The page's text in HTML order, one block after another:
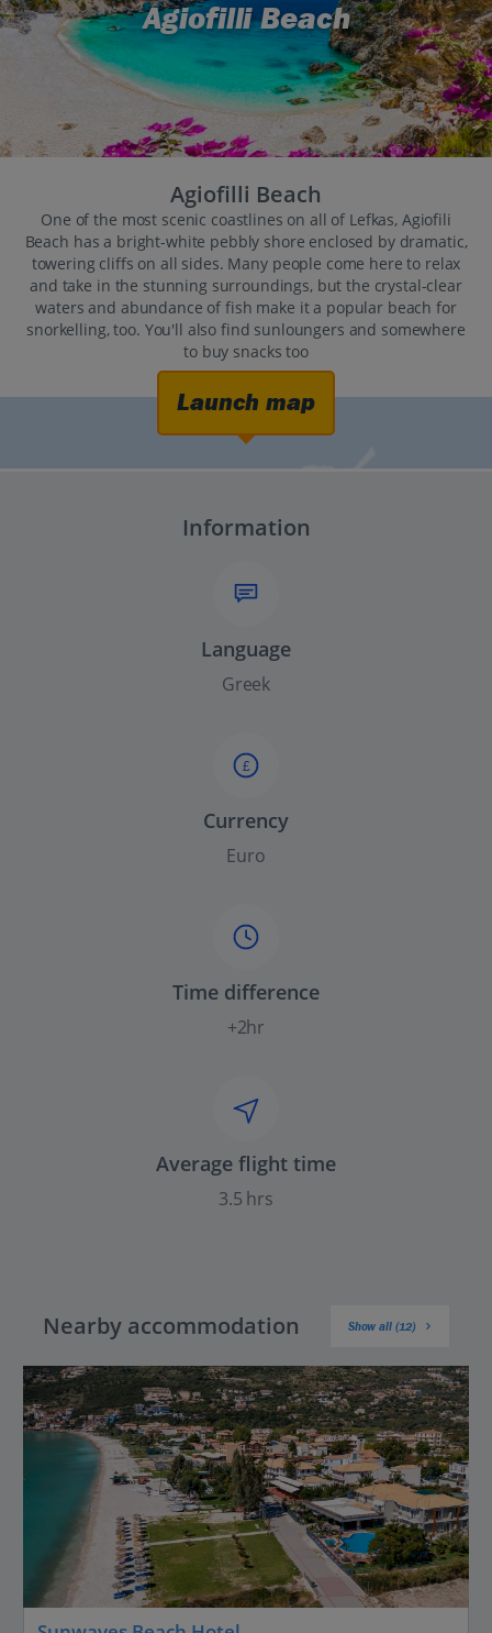
Agiofilli Beach
Agiofilli Beach
One of the most scenic coastlines on all of Lefkas, Agiofili
Beach has a bright-white pebbly shore enclosed by dramatic,
towering cliffs on all sides. Many people come here to relax
and take in the stunning surroundings, but the crystal-clear
waters and abundance of fish make it a popular beach for
snorkelling, too. You'll also find sunloungers and somewhere
to buy snacks too
Launch map
Information
Language
Greek
£
Currency
Euro
Time difference
+2hr
Average flight time
3.5 hrs
Nearby accommodation Show all (12)